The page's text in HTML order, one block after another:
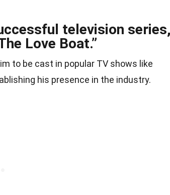
television
Love Boat.”
to be cast in popular TV shows like
his presence in the industry.